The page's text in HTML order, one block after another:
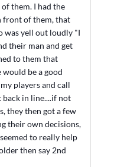
them. I had the
front of them, that
was yell out loudly "I
their man and get
to them that
be a good
players and call
back in line....if not
they then got a few
their own decisions,
to really help
then say 2nd